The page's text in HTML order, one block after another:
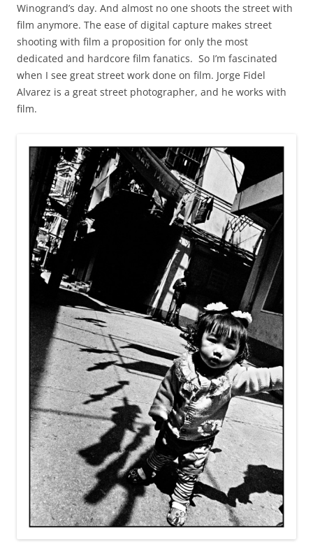
Winogrand’s day. And almost no one shoots the street with
film anymore. The ease of digital capture makes street
shooting with film a proposition for only the most
dedicated and hardcore film fanatics. So I’m fascinated
when I see great street work done on film. Jorge Fidel
Alvarez is a great street photographer, and he works with
film.